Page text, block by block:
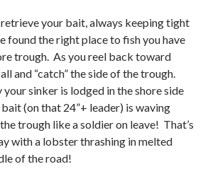
your bait, always keeping tight
found the right place to fish you have
trough. As you reel back toward
and “catch” the side of the trough.
sinker is lodged in the shore side
(on that 24”+ leader) is waving
trough like a soldier on leave! That’s
with a lobster thrashing in melted
of the road!